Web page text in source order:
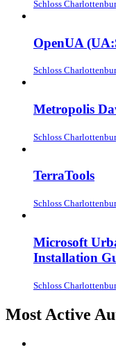
Schloss
OpenUA
Schloss
Metropolis
Schloss
TerraTools
Schloss
Microsoft
Installation
Schloss
Most Active